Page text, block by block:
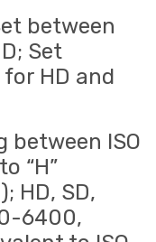
between
Set
HD and
between ISO
“H”
HD, SD,
6400,